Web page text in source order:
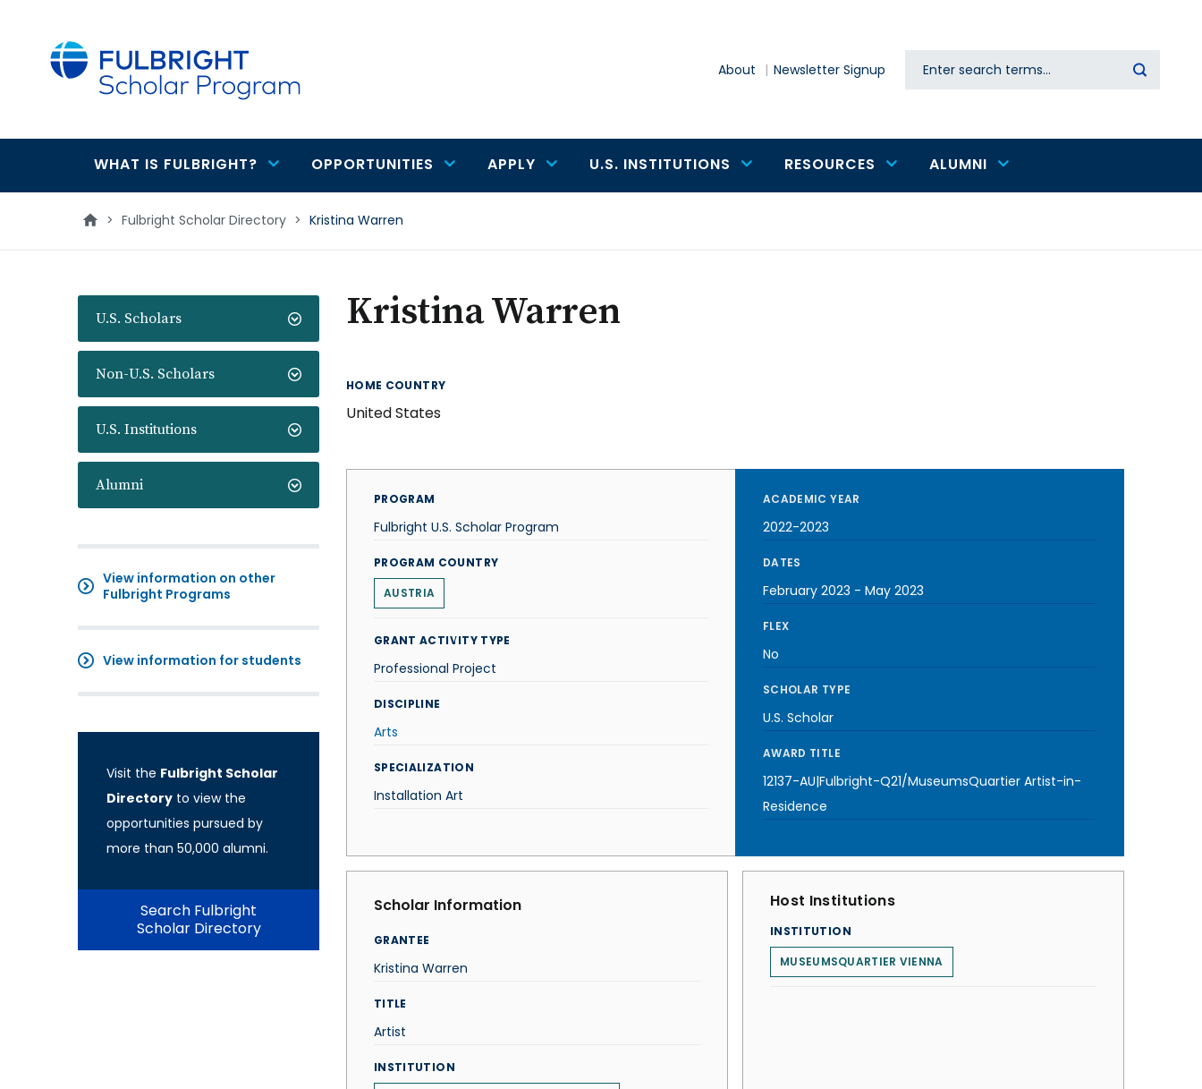
About Newsletter Signup Search
Main
navigation
WHAT IS FULBRIGHT? OPPORTUNITIES APPLY U.S. INSTITUTIONS RESOURCES ALUMNI
> Fulbright Scholar Directory > Kristina Warren
U.S. Scholars
Non-U.S. Scholars
U.S. Institutions
Alumni
View information on other
Fulbright Programs
View information for students
Visit the Fulbright Scholar
Directory to view the
opportunities pursued by
more than 50,000 alumni.
Search Fulbright
Scholar Directory
Kristina Warren
HOME COUNTRY
United States
PROGRAM
Fulbright U.S. Scholar Program
PROGRAM COUNTRY
AUSTRIA
GRANT ACTIVITY TYPE
Professional Project
DISCIPLINE
Arts
SPECIALIZATION
Installation Art
ACADEMIC YEAR
2022-2023
DATES
February 2023 - May 2023
FLEX
No
SCHOLAR TYPE
U.S. Scholar
AWARD TITLE
12137-AU|Fulbright-Q21/MuseumsQuartier Artist-in-
Residence
Scholar Information
GRANTEE
Kristina Warren
TITLE
Artist
INSTITUTION
Host Institutions
INSTITUTION
MUSEUMSQUARTIER VIENNA